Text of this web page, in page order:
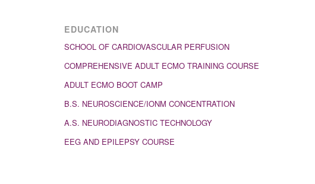
EDUCATION
SCHOOL OF CARDIOVASCULAR PERFUSION
COMPREHENSIVE ADULT ECMO TRAINING COURSE
ADULT ECMO BOOT CAMP
B.S. NEUROSCIENCE/IONM CONCENTRATION
A.S. NEURODIAGNOSTIC TECHNOLOGY
EEG AND EPILEPSY COURSE